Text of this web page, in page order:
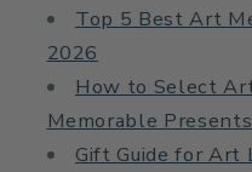
Top 5 Best Art
2026
How to Select
Memorable Presents
Gift Guide for Art